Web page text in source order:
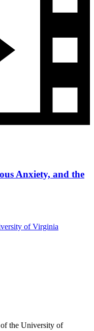
Anxiety, and the
of Virginia
the University of